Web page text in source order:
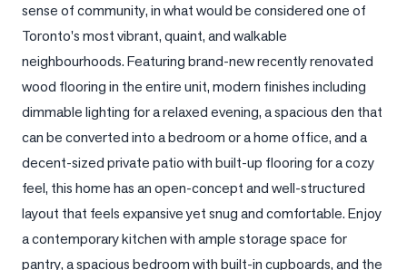
View
Comparables
Honest
Numbers
Trusted
sense of community, in what would be considered one of
Toronto's most vibrant, quaint, and walkable
neighbourhoods. Featuring brand-new recently renovated
wood flooring in the entire unit, modern finishes including
dimmable lighting for a relaxed evening, a spacious den that
can be converted into a bedroom or a home office, and a
decent-sized private patio with built-up flooring for a cozy
feel, this home has an open-concept and well-structured
layout that feels expansive yet snug and comfortable. Enjoy
a contemporary kitchen with ample storage space for
pantry, a spacious bedroom with built-in cupboards, and the